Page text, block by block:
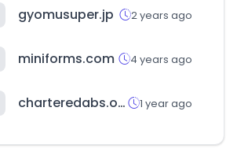
gyomusuper.jp 2 years ago
miniforms.com 4 years ago
charteredabs.org 1 year ago